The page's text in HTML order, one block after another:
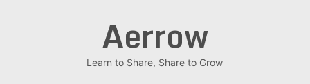
Aerrow
Learn to Share, Share to Grow